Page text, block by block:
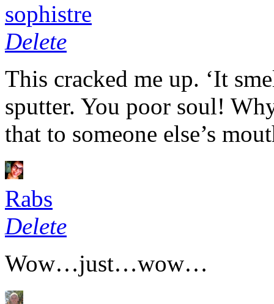
sophistre
Delete
This cracked me up. ‘It
sputter. You poor soul!
that to someone else’s
Rabs
Delete
Wow…just…wow…